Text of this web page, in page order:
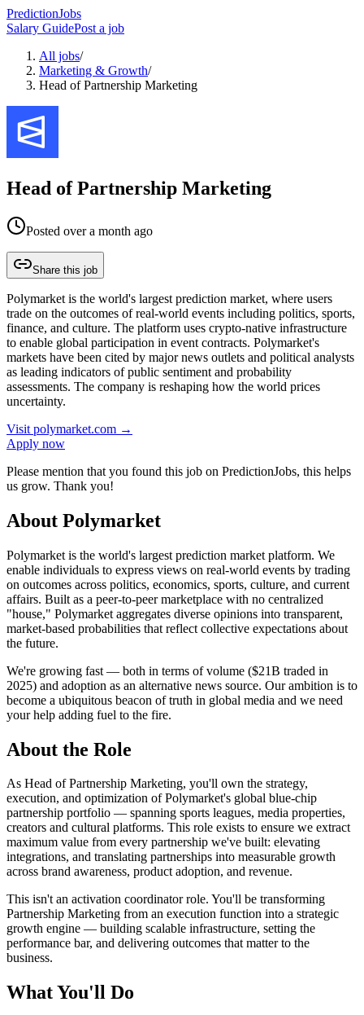
PredictionJobs
Salary GuidePost a job
All jobs/
Marketing & Growth/
Head of Partnership Marketing
Head of Partnership Marketing
Posted over a month ago
Share this job
Polymarket is the world's largest prediction market, where users
trade on the outcomes of real-world events including politics, sports,
finance, and culture. The platform uses crypto-native infrastructure
to enable global participation in event contracts. Polymarket's
markets have been cited by major news outlets and political analysts
as leading indicators of public sentiment and probability
assessments. The company is reshaping how the world prices
uncertainty.
Visit polymarket.com →
Apply now
Please mention that you found this job on PredictionJobs, this helps
us grow. Thank you!
About Polymarket
Polymarket is the world's largest prediction market platform. We
enable individuals to express views on real-world events by trading
on outcomes across politics, economics, sports, culture, and current
affairs. Built as a peer-to-peer marketplace with no centralized
"house," Polymarket aggregates diverse opinions into transparent,
market-based probabilities that reflect collective expectations about
the future.
We're growing fast — both in terms of volume ($21B traded in
2025) and adoption as an alternative news source. Our ambition is to
become a ubiquitous beacon of truth in global media and we need
your help adding fuel to the fire.
About the Role
As Head of Partnership Marketing, you'll own the strategy,
execution, and optimization of Polymarket's global blue-chip
partnership portfolio — spanning sports leagues, media properties,
creators and cultural platforms. This role exists to ensure we extract
maximum value from every partnership we've built: elevating
integrations, and translating partnerships into measurable growth
across brand awareness, product adoption, and revenue.
This isn't an activation coordinator role. You'll be transforming
Partnership Marketing from an execution function into a strategic
growth engine — building scalable infrastructure, setting the
performance bar, and delivering outcomes that matter to the
business.
What You'll Do